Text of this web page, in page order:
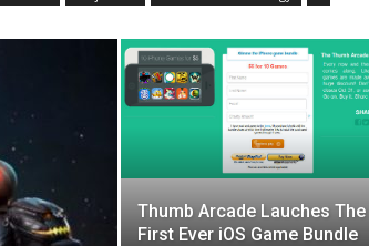
Thumb Arcade Lauches The
First Ever iOS Game Bundle